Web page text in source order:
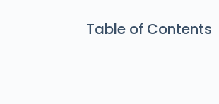
Table of Contents